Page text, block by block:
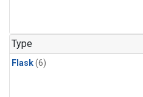
Type
Flask(6)